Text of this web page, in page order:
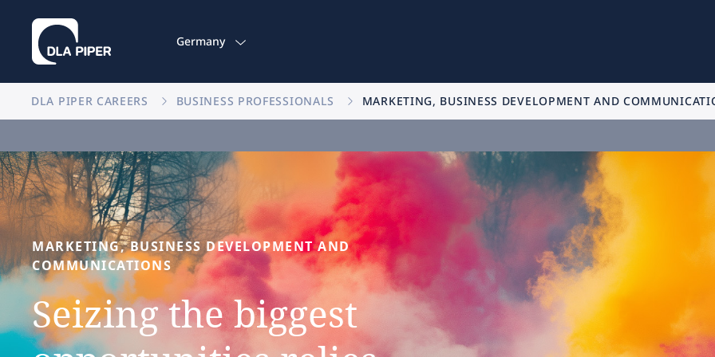
Germany
DLA PIPER CAREERS BUSINESS PROFESSIONALS MARKETING, BUSINESS DEVELOPMENT AND
MARKETING, BUSINESS DEVELOPMENT AND
COMMUNICATIONS
Seizing the biggest